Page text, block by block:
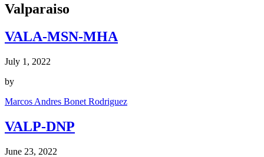
Valparaiso
VALA-MSN-MHA
July 1, 2022
by
Marcos Andres Bonet Rodriguez
VALP-DNP
June 23, 2022